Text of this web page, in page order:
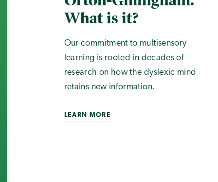
What is it?
Our commitment to multisensory
learning is rooted in decades of
research on how the dyslexic mind
retains new information.
LEARN MORE